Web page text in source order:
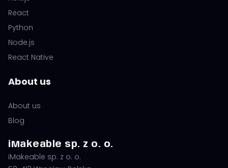
React
Python
Node.js
React Native
About us
About us
Blog
iMakeable sp. z o. o.
iMakeable sp. z o. o.